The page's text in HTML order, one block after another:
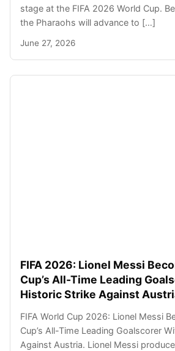
stage at the FIFA 2026 World Cup.
the Pharaohs will advance to […]
June 27, 2026
FIFA 2026: Lionel Messi
Cup’s All-Time Leading
Historic Strike Against
FIFA World Cup 2026: Lionel Messi
Cup’s All-Time Leading Goalscorer
Against Austria. Lionel Messi